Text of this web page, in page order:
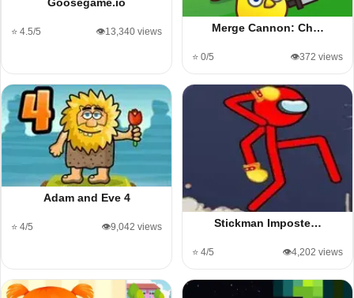
⭐ 4.5/5 👁️13,340 views Merge Cannon: Ch…
⭐ 0/5 👁️372 views
Adam and Eve 4
⭐ 4/5 👁️9,042 views Stickman Imposte…
⭐ 4/5 👁️4,202 views